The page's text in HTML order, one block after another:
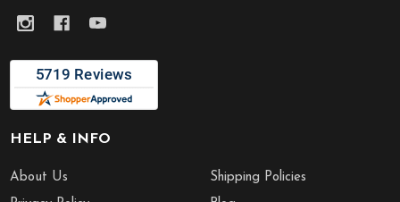
HELP & INFO
About Us
Shipping Policies